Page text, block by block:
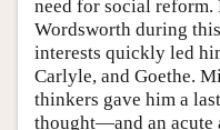
need for social
Wordsworth during
interests quickly led
Carlyle, and Goethe.
thinkers gave him a
thought—and an acute